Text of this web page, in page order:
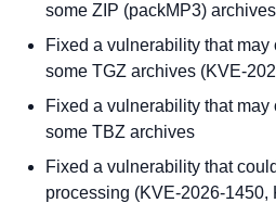
some ZIP (packMP3)
Fixed a vulnerability that
some TGZ archives (KVE-
Fixed a vulnerability that
some TBZ archives
Fixed a vulnerability that
processing (KVE-2026-1450,